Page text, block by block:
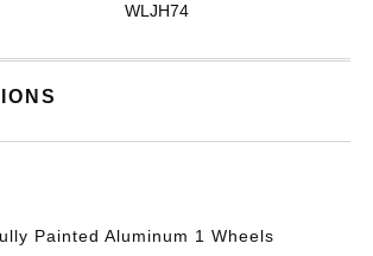
WLJH74
Painted Aluminum 1 Wheels